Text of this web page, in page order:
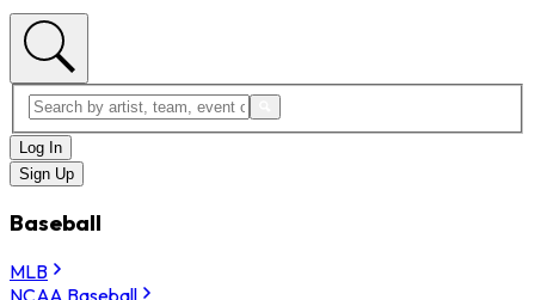
Log In
Sign Up
Baseball
MLB